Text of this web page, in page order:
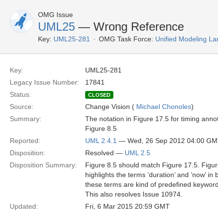
OMG Issue
UML25 — Wrong Reference
Key: UML25-281 OMG Task Force: Unified Modeling
Key:
UML25-281
Legacy Issue Number:
17841
Status:
CLOSED
Source: Change Vision ( Michael Chonoles)
Summary:
The notation in Figure 17.5 for timing
Figure 8.5
Reported:
UML 2.4.1 — Wed, 26 Sep 2012 04:00
Disposition:
Resolved — UML 2.5
Disposition Summary:
Figure 8.5 should match Figure 17.5.
highlights the terms ’duration’ and ’now’
these terms are kind of predefined
This also resolves Issue 10974.
Updated:
Fri, 6 Mar 2015 20:59 GMT